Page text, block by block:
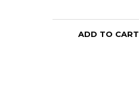
ADD TO CART